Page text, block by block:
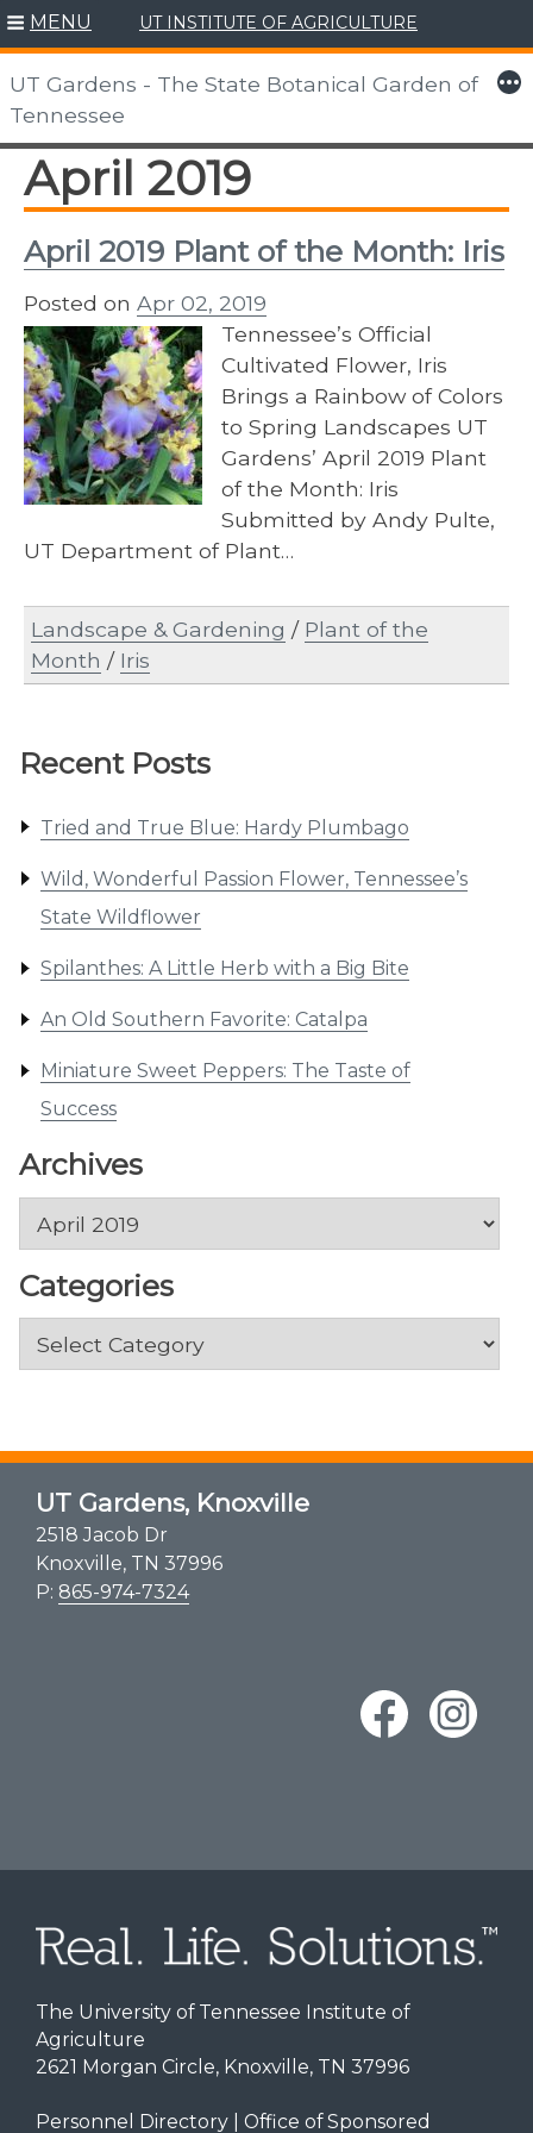
Skip
to
content
MENU UT INSTITUTE OF AGRICULTURE
UT Gardens - The State Botanical Garden of
Tennessee
More
Recent Posts
Tried and True Blue: Hardy Plumbago
Wild, Wonderful Passion Flower, Tennessee’s
State Wildflower
Spilanthes: A Little Herb with a Big Bite
An Old Southern Favorite: Catalpa
Miniature Sweet Peppers: The Taste of
Success
Archives
Archives
Categories
Categories
April 2019
April 2019 Plant of the Month: Iris
Posted on Apr 02, 2019
Tennessee’s Official
Cultivated Flower, Iris
Brings a Rainbow of Colors
to Spring Landscapes UT
Gardens’ April 2019 Plant
of the Month: Iris
Submitted by Andy Pulte,
UT Department of Plant…
Landscape & Gardening / Plant of the
Month / Iris
UT Gardens, Knoxville
2518 Jacob Dr
Knoxville, TN 37996
P: 865-974-7324
The University of Tennessee Institute of
Agriculture
2621 Morgan Circle, Knoxville, TN 37996
Personnel Directory| Office of Sponsored